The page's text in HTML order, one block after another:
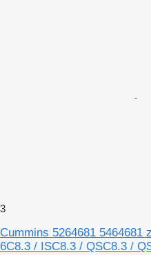
3
Cummins 5264681 5464681
6C8.3 / ISC8.3 / QSC8.3 /